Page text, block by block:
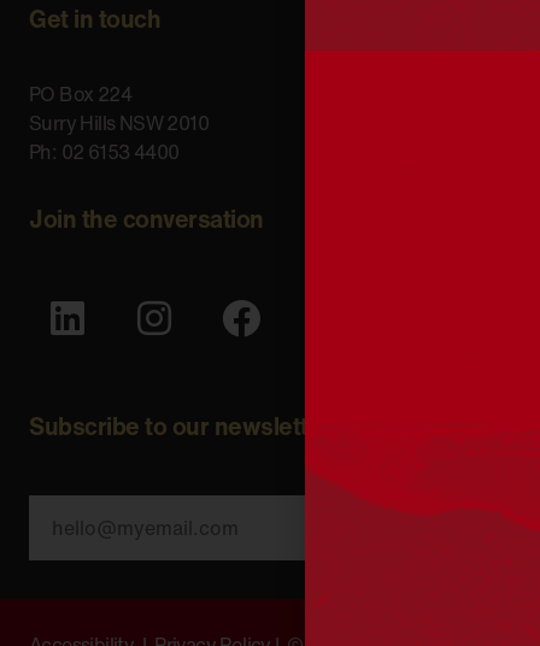
Get in touch
PO Box 224
Surry Hills NSW 2010
Ph: 02 6153 4400
Join the conversation
Subscribe to our newsletter